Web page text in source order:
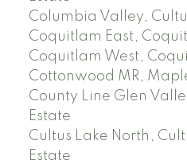
Columbia Valley,
Coquitlam East,
Coquitlam West,
Cottonwood MR,
County Line Glen
Estate
Cultus Lake North,
Estate